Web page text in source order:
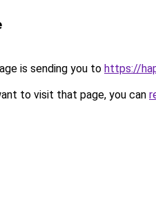
is sending you to https://
to visit that page, you can